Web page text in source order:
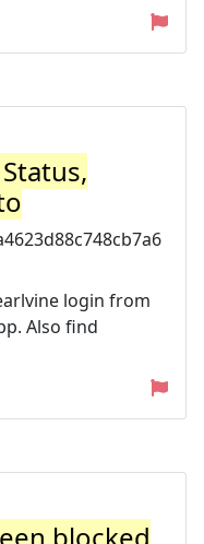
login from
Also find
blocked